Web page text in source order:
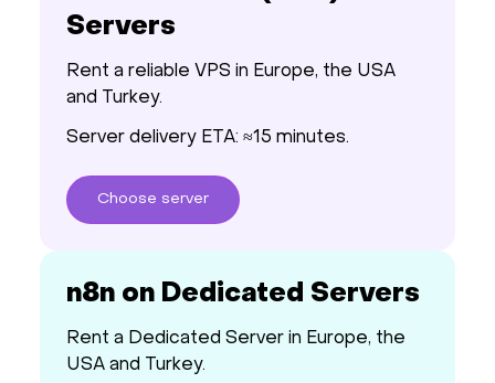
Servers
Rent a reliable VPS in Europe, the USA
and Turkey.
Server delivery ETA: ≈15 minutes.
Choose server
n8n on Dedicated Servers
Rent a Dedicated Server in Europe, the
USA and Turkey.